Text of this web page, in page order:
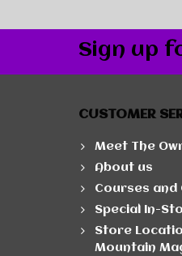
Sign up
CUSTOMER
Meet The
About us
Courses and
Special In-
Store
Mountain